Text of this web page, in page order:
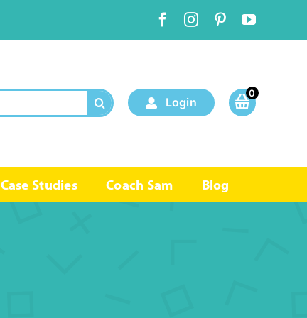
Login
0
Case Studies Coach Sam Blog